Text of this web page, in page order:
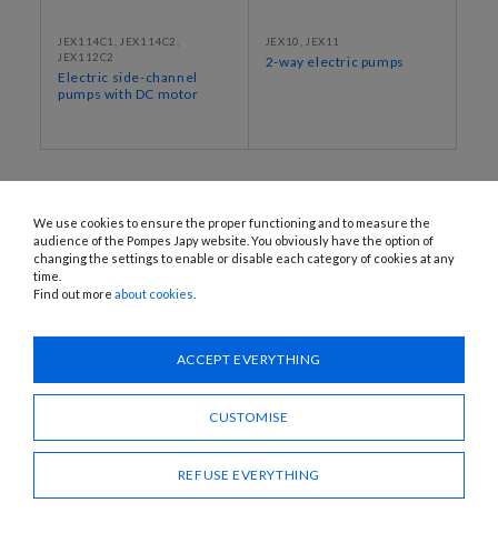
JEX114C1, JEX114C2,
JEX112C2
Electric side-channel
pumps with DC motor
JEX10, JEX11
2-way electric pumps
1120 Avenue OEHMICHEN - CS80015 - FR-25460 ÉTUPES
info@pompes-japy.com
Facebook
We use cookies to ensure the proper functioning and to measure the
audience of the Pompes Japy website. You obviously have the option of
changing the settings to enable or disable each category of cookies at any
time.
Find out more about cookies
ACCEPT EVERYTHING
CUSTOMISE
REFUSE EVERYTHING